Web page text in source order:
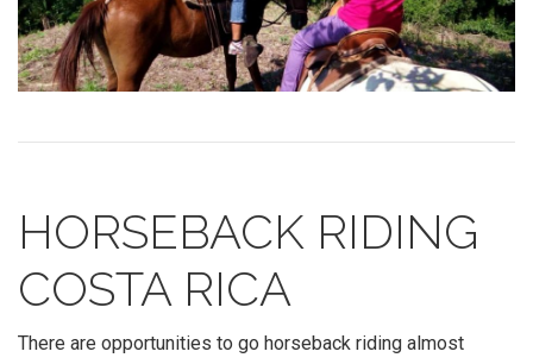
HORSEBACK RIDING
COSTA RICA
There are opportunities to go horseback riding almost